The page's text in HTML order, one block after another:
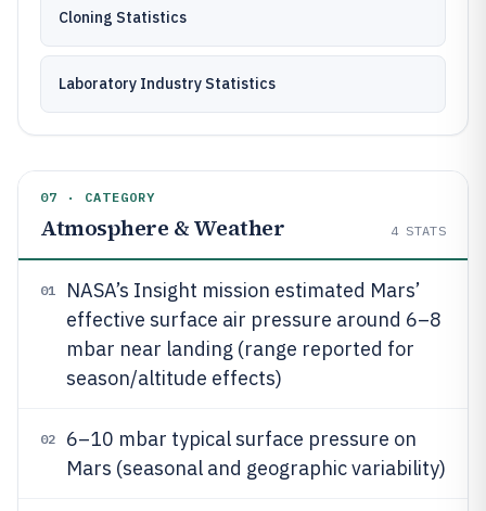
Cloning Statistics
Laboratory Industry Statistics
07 · CATEGORY
Atmosphere & Weather 4 STATS
01
NASA’s Insight mission estimated Mars’
effective surface air pressure around 6–8
mbar near landing (range reported for
season/altitude effects)
02
6–10 mbar typical surface pressure on
Mars (seasonal and geographic variability)